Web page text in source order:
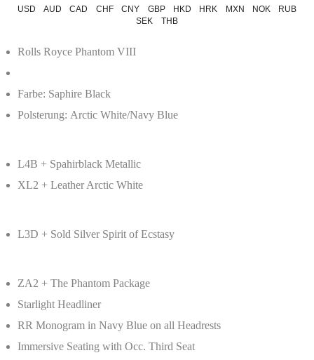
USD AUD CAD CHF CNY GBP HKD HRK MXN NOK
RUB
SEK
THB
Rolls Royce Phantom VIII
Farbe: Saphire Black
Polsterung: Arctic White/Navy Blue
L4B + Spahirblack Metallic
XL2 + Leather Arctic White
L3D + Sold Silver Spirit of Ecstasy
ZA2 + The Phantom Package
Starlight Headliner
RR Monogram in Navy Blue on all Headrests
Immersive Seating with Occ. Third Seat